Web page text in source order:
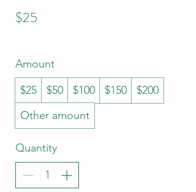
$25
Amount
$25
$50 $100 $150
$200
Other amount
Quantity